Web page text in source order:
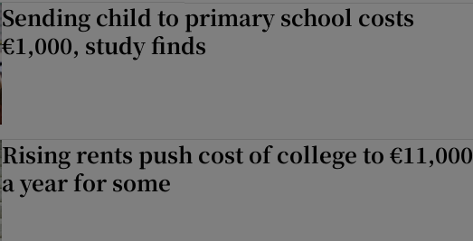
Sending child to primary school costs
€1,000, study finds
Rising rents push cost of college to €11,000
a year for some